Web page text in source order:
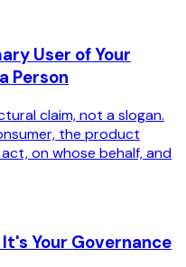
User of Your
Person
claim, not a slogan.
the product
on whose behalf, and
Your Governance